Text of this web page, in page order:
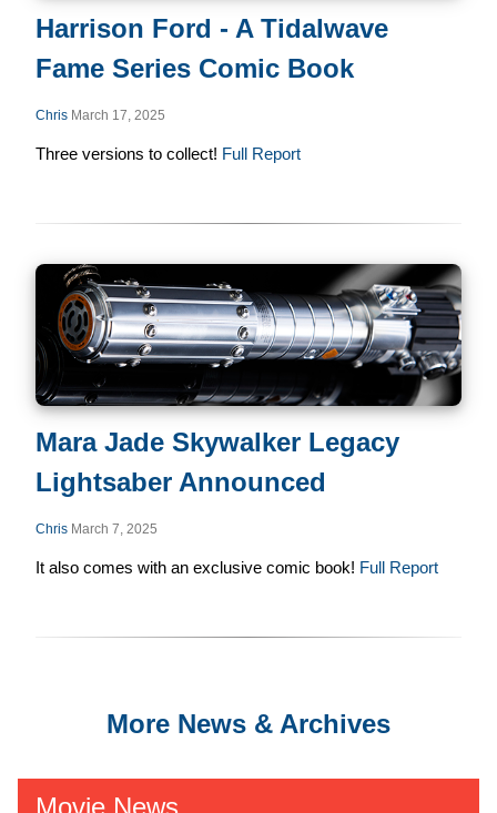
Harrison Ford - A Tidalwave
Fame Series Comic Book
Chris March 17, 2025
Three versions to collect! Full Report
Mara Jade Skywalker Legacy
Lightsaber Announced
Chris March 7, 2025
It also comes with an exclusive comic book! Full Report
More News & Archives
Movie News